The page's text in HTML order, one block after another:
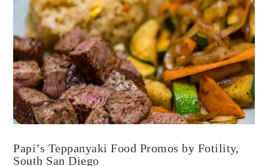
Papi’s Teppanyaki Food Promos by Fotility,
South San Diego